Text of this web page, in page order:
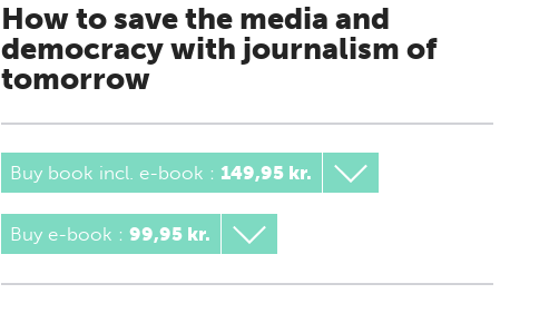
How to save the media and
democracy with journalism of
tomorrow
Buy book incl. e-book : 149,95 kr.
Buy e-book : 99,95 kr.